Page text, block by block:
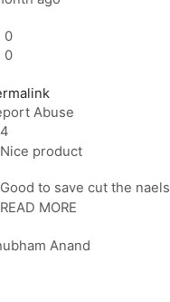
0
0
Abuse
4
Nice product
Good to save cut the naels
READ MORE
Anand